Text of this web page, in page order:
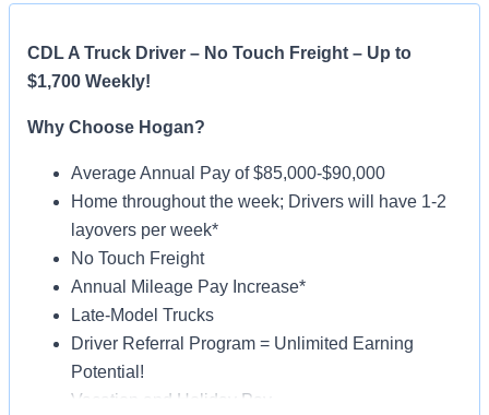
CDL A Truck Driver – No Touch Freight – Up to
$1,700 Weekly!
Why Choose Hogan?
Average Annual Pay of $85,000-$90,000
Home throughout the week; Drivers will have 1-2
layovers per week*
No Touch Freight
Annual Mileage Pay Increase*
Late-Model Trucks
Driver Referral Program = Unlimited Earning
Potential!
Vacation and Holiday Pay